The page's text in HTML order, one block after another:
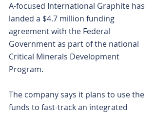
A-focused International Graphite has
landed a $4.7 million funding
agreement with the Federal
Government as part of the national
Critical Minerals Development
Program.
The company says it plans to use the
funds to fast-track an integrated